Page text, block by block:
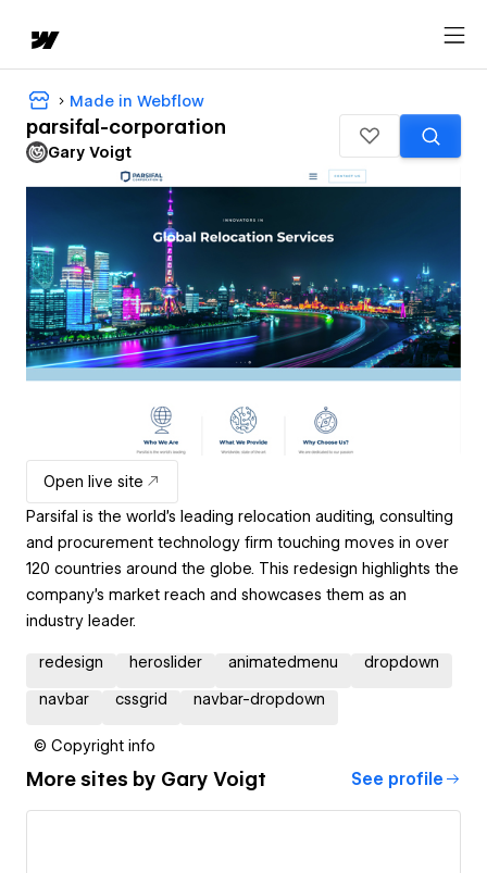
Made in Webflow
parsifal-corporation
Gary Voigt
Open live site
Parsifal is the world’s leading relocation auditing, consulting
and procurement technology firm touching moves in over
120 countries around the globe. This redesign highlights the
company's market reach and showcases them as an
industry leader.
redesign heroslider animatedmenu dropdown
navbar cssgrid navbar-dropdown
© Copyright info
More sites by Gary Voigt See profile